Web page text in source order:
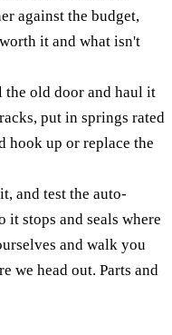
against the budget,
it and what isn't
the old door and haul it
put in springs rated
hook up or replace the
and test the auto-
it stops and seals where
and walk you
we head out. Parts and